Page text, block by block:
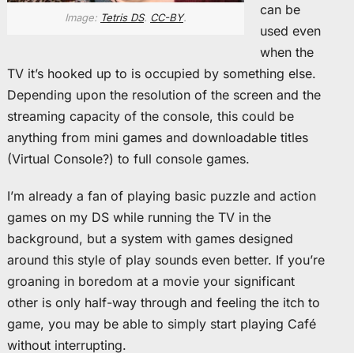
Image: Tetris DS. CC-BY.
can be
used even
when the
TV it’s hooked up to is occupied by something else.
Depending upon the resolution of the screen and the
streaming capacity of the console, this could be
anything from mini games and downloadable titles
(Virtual Console?) to full console games.
I’m already a fan of playing basic puzzle and action
games on my DS while running the TV in the
background, but a system with games designed
around this style of play sounds even better. If you’re
groaning in boredom at a movie your significant
other is only half-way through and feeling the itch to
game, you may be able to simply start playing Café
without interrupting.